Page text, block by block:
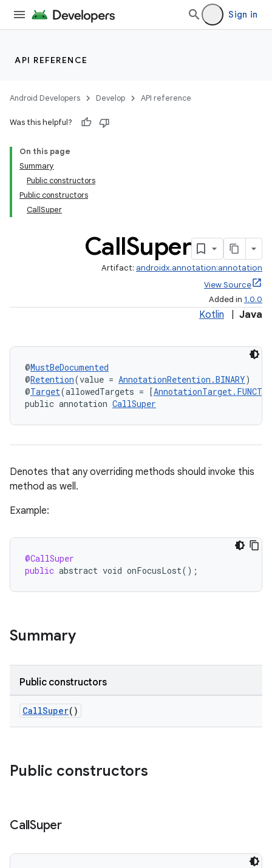
Sign in
API REFERENCE
Android Developers Develop API reference
Was this helpful?
On this page
Summary
Public constructors
Public constructors
CallSuper
CallSuper
Artifact: androidx.annotation:annotation
View Source
Added in 1.0.0
Kotlin Java
@MustBeDocumented
@Retention(value = AnnotationRetention.BINARY)
@Target(allowedTargets = [
public annotation CallSuper
Denotes that any overriding methods should invoke this
method as well.
Example:
@CallSuper
public abstract void onFocusLost();
Summary
Public constructors
CallSuper()
Public constructors
CallSuper